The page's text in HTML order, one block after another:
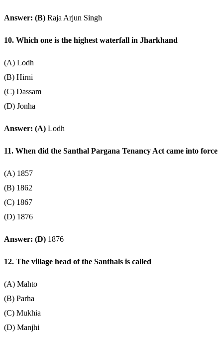
Answer: (B) Raja Arjun Singh
10. Which one is the highest waterfall in Jharkhand
(A) Lodh
(B) Hirni
(C) Dassam
(D) Jonha
Answer: (A) Lodh
11. When did the Santhal Pargana Tenancy Act came into force
(A) 1857
(B) 1862
(C) 1867
(D) 1876
Answer: (D) 1876
12. The village head of the Santhals is called
(A) Mahto
(B) Parha
(C) Mukhia
(D) Manjhi